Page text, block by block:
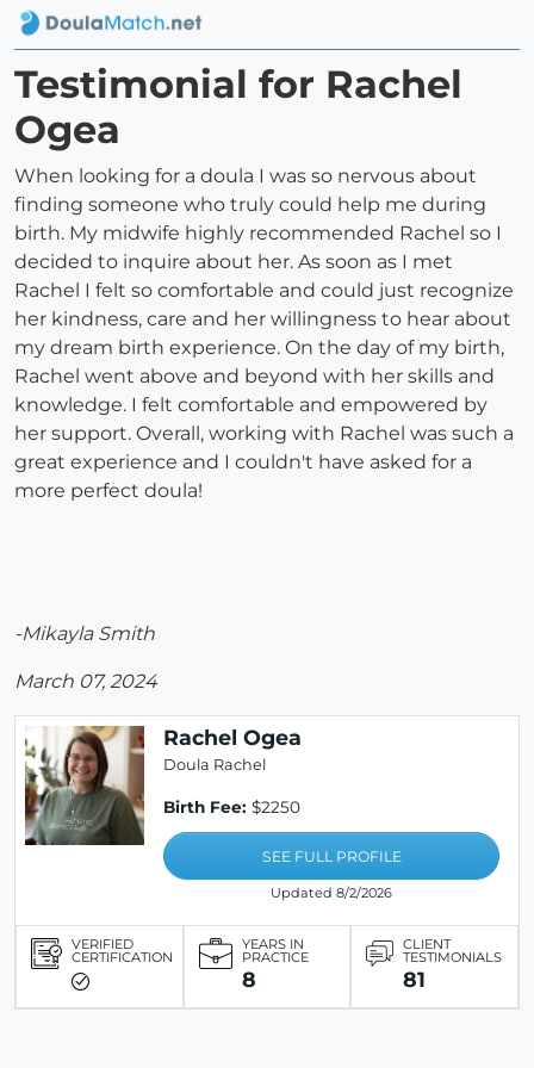
Testimonial for Rachel
Ogea
When looking for a doula I was so nervous about
finding someone who truly could help me during
birth. My midwife highly recommended Rachel so I
decided to inquire about her. As soon as I met
Rachel I felt so comfortable and could just recognize
her kindness, care and her willingness to hear about
my dream birth experience. On the day of my birth,
Rachel went above and beyond with her skills and
knowledge. I felt comfortable and empowered by
her support. Overall, working with Rachel was such a
great experience and I couldn't have asked for a
more perfect doula!
-Mikayla Smith
March 07, 2024
Rachel Ogea
Doula Rachel
Birth Fee: $2250
SEE FULL PROFILE
Updated 8/2/2026
VERIFIED
CERTIFICATION
YEARS IN
PRACTICE
8
CLIENT
TESTIMONIALS
81